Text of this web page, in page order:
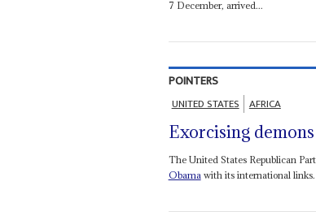
7 December, arrived...
POINTERS
UNITED STATES AFRICA
Exorcising demons
The United States Republican
Obama with its international links.